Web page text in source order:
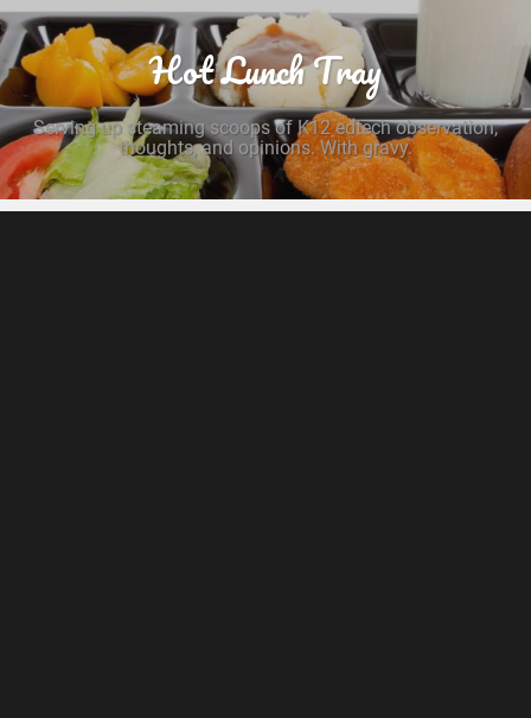
Hot Lunch Tray
Serving up steaming scoops of K12 edtech observation,
thoughts, and opinions. With gravy.